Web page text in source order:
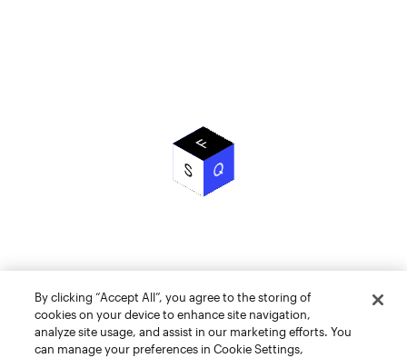
By clicking “Accept All”, you agree to the storing of
cookies on your device to enhance site navigation,
analyze site usage, and assist in our marketing efforts. You
can manage your preferences in Cookie Settings,